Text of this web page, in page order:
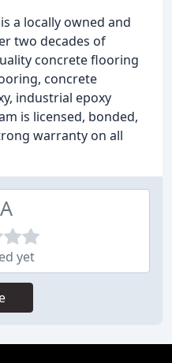
a locally owned and
two decades of
concrete flooring
concrete
industrial epoxy
is licensed, bonded,
warranty on all
yet